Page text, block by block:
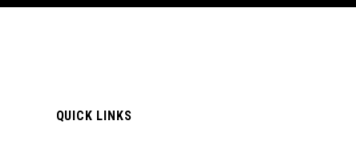
QUICK LINKS